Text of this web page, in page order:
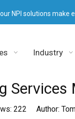
NPI solutions make
Industry
222 Author: